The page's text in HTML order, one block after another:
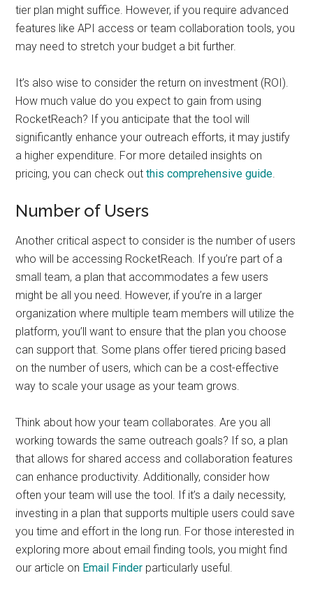
tier plan might suffice. However, if you require advanced
features like API access or team collaboration tools, you
may need to stretch your budget a bit further.
It’s also wise to consider the return on investment (ROI).
How much value do you expect to gain from using
RocketReach? If you anticipate that the tool will
significantly enhance your outreach efforts, it may justify
a higher expenditure. For more detailed insights on
pricing, you can check outthis comprehensive guide
Number of Users
Another critical aspect to consider is the number of users
who will be accessing RocketReach. If you’re part of a
small team, a plan that accommodates a few users
might be all you need. However, if you’re in a larger
organization where multiple team members will utilize the
platform, you’ll want to ensure that the plan you choose
can support that. Some plans offer tiered pricing based
on the number of users, which can be a cost-effective
way to scale your usage as your team grows.
Think about how your team collaborates. Are you all
working towards the same outreach goals? If so, a plan
that allows for shared access and collaboration features
can enhance productivity. Additionally, consider how
often your team will use the tool. If it’s a daily necessity,
investing in a plan that supports multiple users could save
you time and effort in the long run. For those interested in
exploring more about email finding tools, you might find
our article on Email Finder particularly useful.